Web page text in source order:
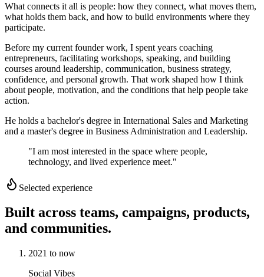
What connects it all is people: how they connect, what moves them,
what holds them back, and how to build environments where they
participate.
Before my current founder work, I spent years coaching
entrepreneurs, facilitating workshops, speaking, and building
courses around leadership, communication, business strategy,
confidence, and personal growth. That work shaped how I think
about people, motivation, and the conditions that help people take
action.
He holds a bachelor's degree in International Sales and Marketing
and a master's degree in Business Administration and Leadership.
"I am most interested in the space where people,
technology, and lived experience meet."
Selected experience
Built across teams, campaigns, products,
and communities.
2021 to now
Social Vibes